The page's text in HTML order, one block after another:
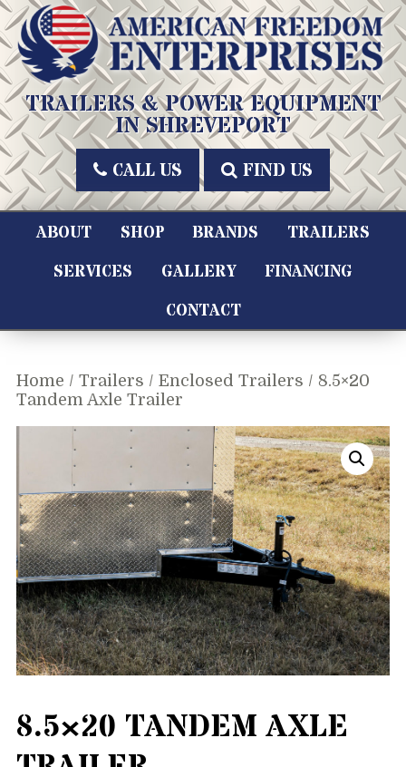
Skip
to
content
American Freedom Enterprises LLC
TRAILERS & POWER EQUIPMENT
IN SHREVEPORT
CALL US FIND US
ABOUT SHOP BRANDS
TRAILERS
SERVICES
GALLERY
FINANCING
CONTACT
Home / Trailers / Enclosed Trailers / 8.5×20
Tandem Axle Trailer
8.5×20 TANDEM AXLE